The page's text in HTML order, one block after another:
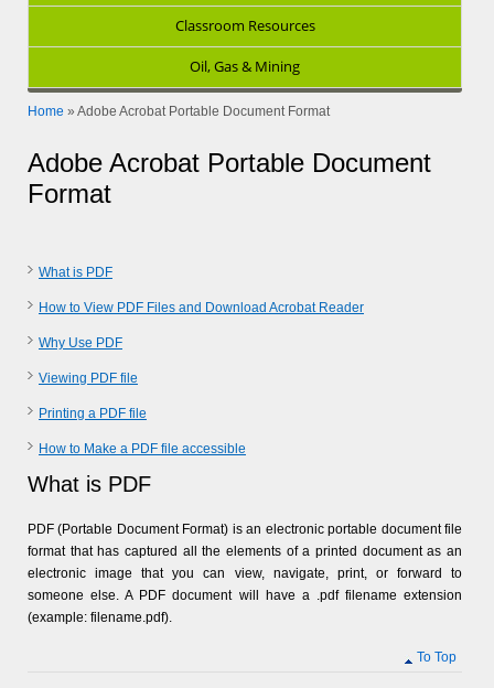
Classroom Resources
Oil, Gas & Mining
Home » Adobe Acrobat Portable Document Format
Adobe Acrobat Portable Document
Format
What is PDF
How to View PDF Files and Download Acrobat Reader
Why Use PDF
Viewing PDF file
Printing a PDF file
How to Make a PDF file accessible
What is PDF
PDF (Portable Document Format) is an electronic portable document file
format that has captured all the elements of a printed document as an
electronic image that you can view, navigate, print, or forward to
someone else. A PDF document will have a .pdf filename extension
(example: filename.pdf).
To Top